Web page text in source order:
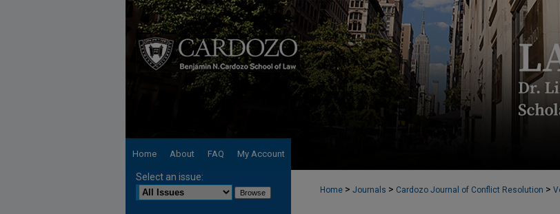
Home About FAQ My Account
Home > Journals > Cardozo Journal of Conflict Resolution >
Select an issue: